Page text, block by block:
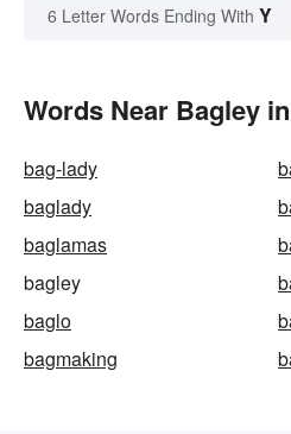
6 Letter Words Ending With Y
Words Near Bagley
bag-lady
baglady
baglamas
bagley
baglo
bagmaking